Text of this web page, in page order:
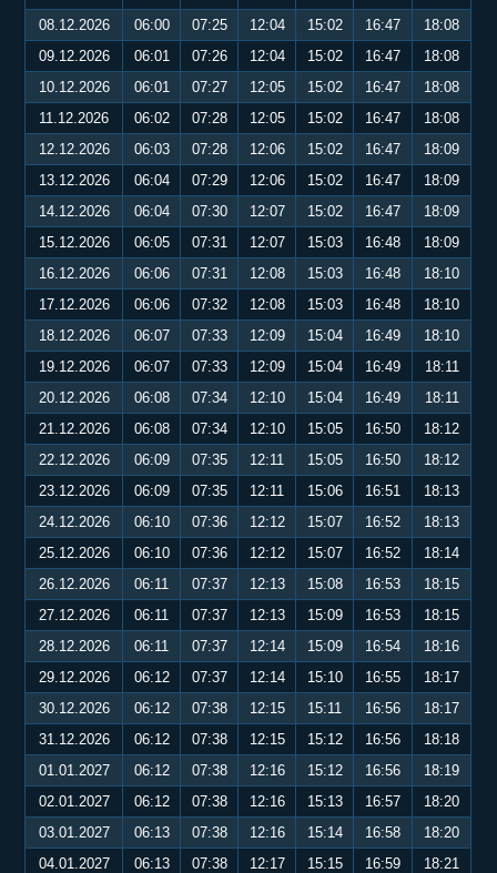
08.12.2026
06:00 07:25 12:04 15:02 16:47
18:08
09.12.2026
06:01 07:26 12:04 15:02 16:47
18:08
10.12.2026
06:01 07:27 12:05 15:02 16:47
18:08
11.12.2026
06:02 07:28 12:05 15:02 16:47
18:08
12.12.2026
06:03 07:28 12:06 15:02 16:47
18:09
13.12.2026
06:04 07:29 12:06 15:02 16:47
18:09
14.12.2026
06:04 07:30 12:07 15:02 16:47
18:09
15.12.2026
06:05 07:31 12:07 15:03 16:48
18:09
16.12.2026
06:06 07:31 12:08 15:03 16:48
18:10
17.12.2026
06:06 07:32 12:08 15:03 16:48
18:10
18.12.2026
06:07 07:33 12:09 15:04 16:49
18:10
19.12.2026
06:07 07:33 12:09 15:04 16:49
18:11
20.12.2026
06:08 07:34 12:10 15:04 16:49
18:11
21.12.2026
06:08 07:34 12:10 15:05 16:50
18:12
22.12.2026
06:09 07:35 12:11 15:05 16:50
18:12
23.12.2026
06:09 07:35 12:11 15:06 16:51
18:13
24.12.2026
06:10 07:36 12:12 15:07 16:52
18:13
25.12.2026
06:10 07:36 12:12 15:07 16:52
18:14
26.12.2026
06:11 07:37 12:13 15:08 16:53
18:15
27.12.2026
06:11 07:37 12:13 15:09 16:53
18:15
28.12.2026
06:11 07:37 12:14 15:09 16:54
18:16
29.12.2026
06:12 07:37 12:14 15:10 16:55
18:17
30.12.2026
06:12 07:38 12:15 15:11 16:56
18:17
31.12.2026
06:12 07:38 12:15 15:12 16:56
18:18
01.01.2027
06:12 07:38 12:16 15:12 16:56
18:19
02.01.2027
06:12 07:38 12:16 15:13 16:57
18:20
03.01.2027
06:13 07:38 12:16 15:14 16:58
18:20
04.01.2027
06:13 07:38 12:17 15:15 16:59
18:21